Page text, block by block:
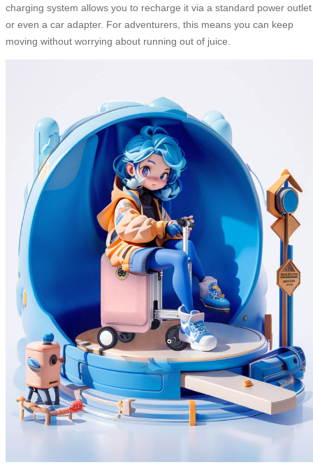
charging system allows you to recharge it via a standard power outlet
or even a car adapter. For adventurers, this means you can keep
moving without worrying about running out of juice.